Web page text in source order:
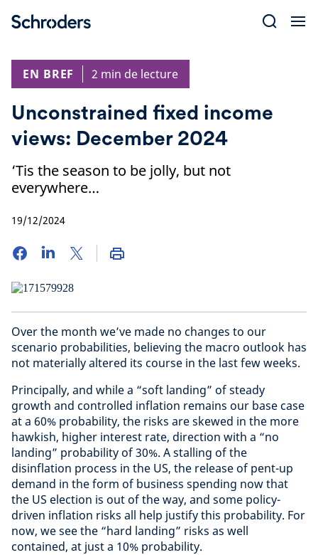
EN BREF
2 min de lecture
Unconstrained fixed income
views: December 2024
‘Tis the season to be jolly, but not
everywhere…
19/12/2024
Over the month we’ve made no changes to our
scenario probabilities, believing the macro outlook has
not materially altered its course in the last few weeks.
Principally, and while a “soft landing” of steady
growth and controlled inflation remains our base case
at a 60% probability, the risks are skewed in the more
hawkish, higher interest rate, direction with a “no
landing” probability of 30%. A stalling of the
disinflation process in the US, the release of pent-up
demand in the form of business spending now that
the US election is out of the way, and some policy-
driven inflation risks all help justify this probability. For
now, we see the “hard landing” risks as well
contained, at just a 10% probability.